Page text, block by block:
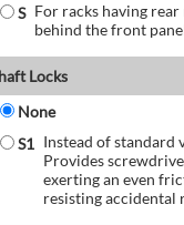
S For racks having
behind the front
Locks
None
S1 Instead of standard
Provides
exerting an even
resisting accidental